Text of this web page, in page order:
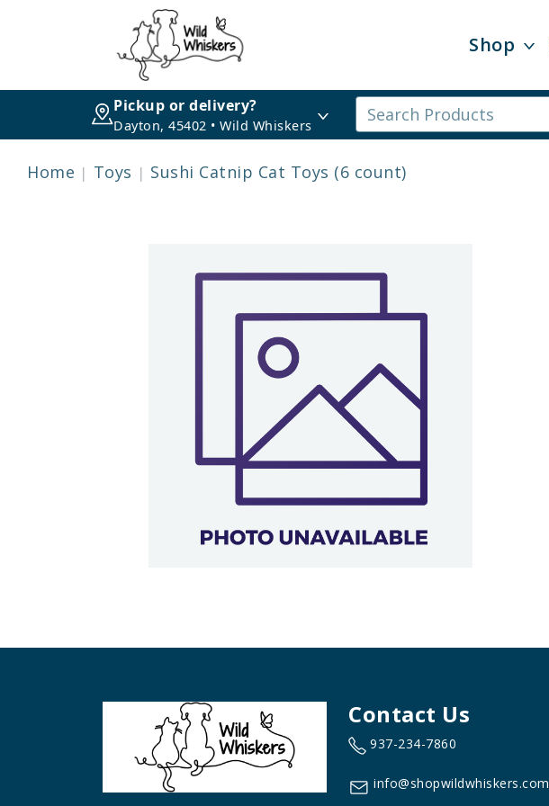
Shop
Pickup or delivery?
Dayton, 45402 • Wild Whiskers
Home Toys Sushi Catnip Cat Toys (6 count)
Contact Us
937-234-7860
info@shopwildwhiskers.com